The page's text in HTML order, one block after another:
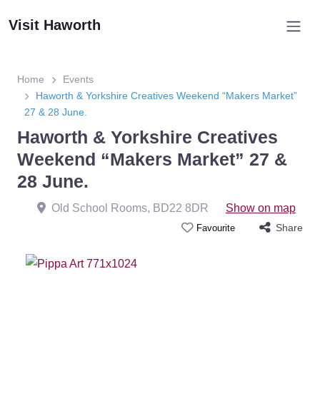
Visit Haworth
Home
Events
Haworth & Yorkshire Creatives Weekend “Makers Market”
27 & 28 June.
Haworth & Yorkshire Creatives
Weekend “Makers Market” 27 &
28 June.
Old School Rooms, BD22 8DR Show on map
Favourite Share